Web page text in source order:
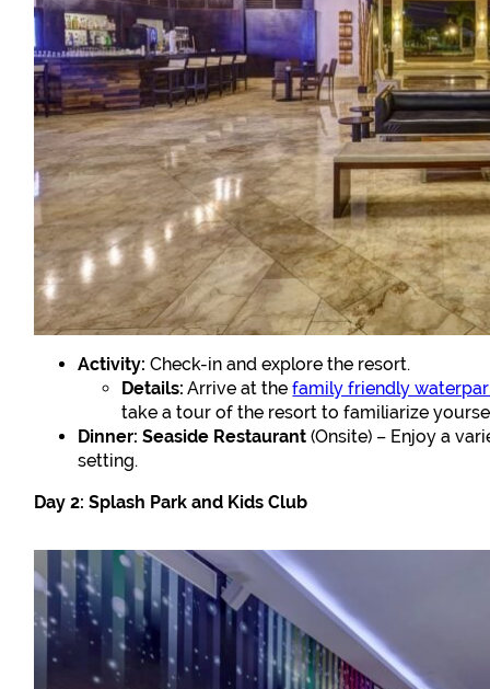
Activity: Check-in and explore the resort.
Details: Arrive at thefamily friendly
take a tour of the resort to familiarize
Dinner: Seaside Restaurant (Onsite) – Enjoy a
setting.
Day 2: Splash Park and Kids Club